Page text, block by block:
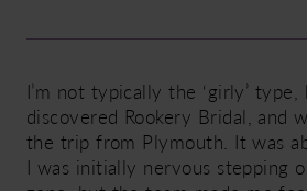
I’m not typically the ‘girly’
discovered Rookery Bridal, and
the trip from Plymouth. It was
I was initially nervous stepping